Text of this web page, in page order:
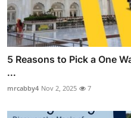
5 Reasons to Pick a One
...
mrcabby4 Nov 2, 2025 7